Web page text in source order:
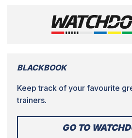
BLACKBOOK
Keep track of your favourite
trainers.
GO TO